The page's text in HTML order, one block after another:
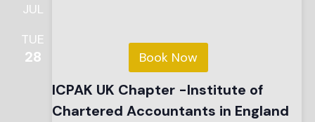
JUL
TUE
28 Book Now
ICPAK UK Chapter -Institute of
Chartered Accountants in England